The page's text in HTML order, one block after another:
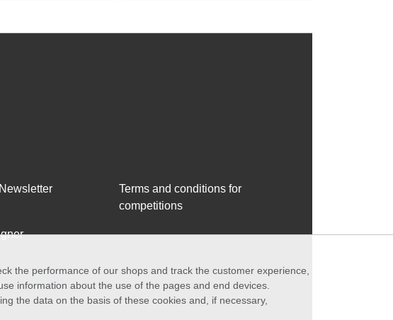
Terms and conditions for
competitions
the performance of our shops and track the customer experience,
information about the use of the pages and end devices.
the data on the basis of these cookies and, if necessary,